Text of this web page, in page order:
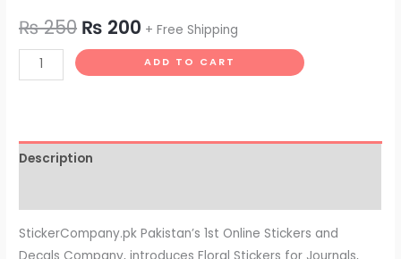
₨250 ₨ 200 + Free Shipping
ADD TO CART
Description
StickerCompany.pk Pakistan’s 1st Online Stickers and